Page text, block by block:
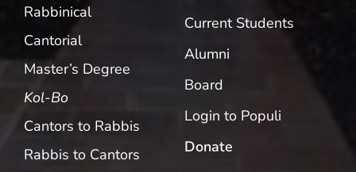
Rabbinical
Cantorial
Master’s Degree
Kol-Bo
Cantors to Rabbis
Rabbis to Cantors
Current Students
Alumni
Board
Login to Populi
Donate